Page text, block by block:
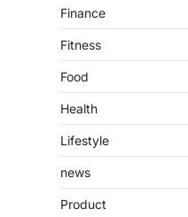
Finance
Fitness
Food
Health
Lifestyle
news
Product